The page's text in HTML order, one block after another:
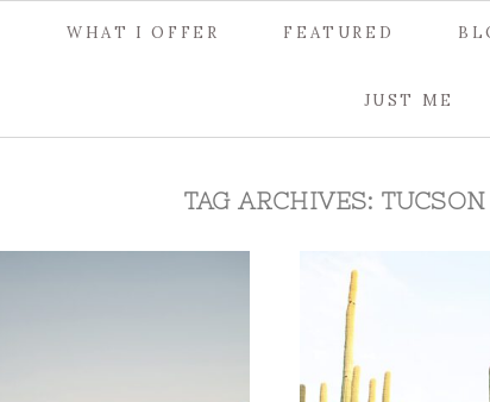
WHAT I OFFER FEATURED
JUST ME
TAG ARCHIVES: